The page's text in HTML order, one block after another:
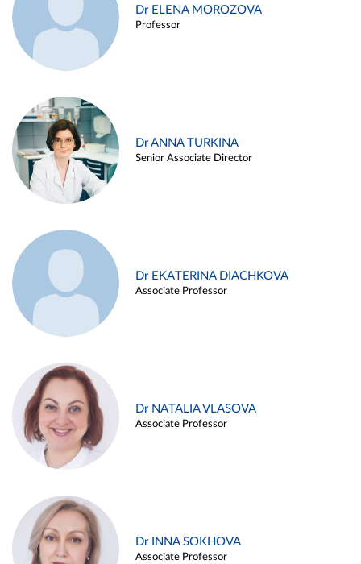
Dr ELENA MOROZOVA
Professor
Dr ANNA TURKINA
Senior Associate Director
Dr EKATERINA DIACHKOVA
Associate Professor
Dr NATALIA VLASOVA
Associate Professor
Dr INNA SOKHOVA
Associate Professor